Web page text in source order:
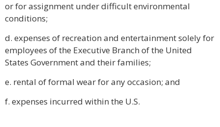
or for assignment under difficult environmental
conditions;
d. expenses of recreation and entertainment solely for
employees of the Executive Branch of the United
States Government and their families;
e. rental of formal wear for any occasion; and
f. expenses incurred within the U.S.